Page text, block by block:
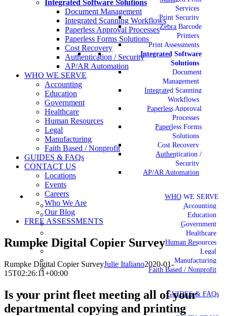
Services
Print Security
Zebra Barcode
Printers
Print Assessments
Integrated Software
Solutions
Document
Management
Integrated Scanning
Workflows
Paperless Approval
Processes
Paperless Forms
Solutions
Cost Recovery
Authentication /
Security
AP/AR Automation
WHO WE SERVE
Accounting
Education
Government
Healthcare
Human Resources
Legal
Manufacturing
Faith Based / Nonprofit
GUIDES & FAQs
Integrated Software Solutions
Document Management
Integrated Scanning Workflows
Paperless Approval Processes
Paperless Forms Solutions
Cost Recovery
Authentication / Security
AP/AR Automation
WHO WE SERVE
Accounting
Education
Government
Healthcare
Human Resources
Legal
Manufacturing
Faith Based / Nonprofit
GUIDES & FAQs
CONTACT US
Locations
Events
Careers
Who We Are
Our Blog
FREE ASSESSMENTS
Rumpke Digital Copier Survey
Rumpke Digital Copier SurveyJulie Italiano2020-01-
15T02:26:11+00:00
Is your print fleet meeting all of your
departmental copying and printing